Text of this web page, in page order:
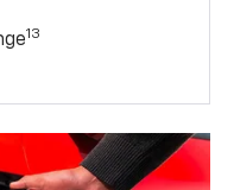
13